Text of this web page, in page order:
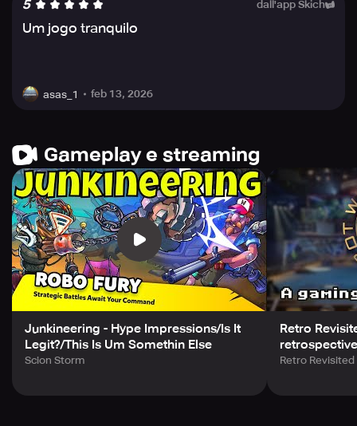
5 dall'app Skich
Um jogo tranquilo
asas_1 feb 13, 2026
Gameplay e streaming
Junkineering - Hype Impressions/Is It
Legit?/This Is Um Somethin Else
Scion Storm
Retro
retrospective
Retro Revisited